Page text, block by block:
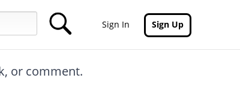
Sign In Sign Up
or comment.